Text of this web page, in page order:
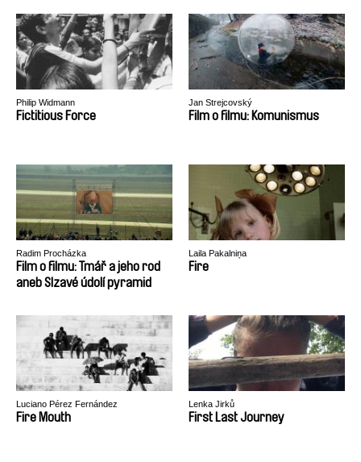
Philip Widmann
Fictitious Force
Jan Strejcovský
Film o filmu: Komunismus
Radim Procházka
Film o filmu: Tmář a jeho rod
aneb Slzavé údolí pyramid
Laila Pakalniņa
Fire
Luciano Pérez Fernández
Fire Mouth
Lenka Jirků
First Last Journey